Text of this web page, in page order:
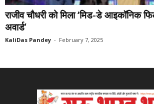
राजीव चौधरी को मिला ‘मिड-डे आइकॉनिक
अवार्ड’
KaliDas Pandey - February 7, 2025